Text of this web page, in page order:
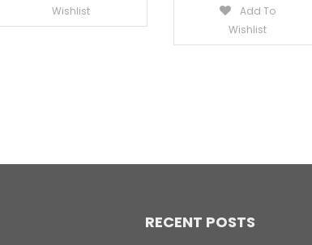
Wishlist
Add To
Wishlist
RECENT POSTS